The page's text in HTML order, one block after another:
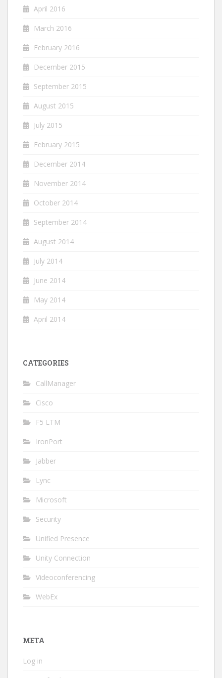
April 2016
March 2016
February 2016
December 2015
September 2015
August 2015
July 2015
February 2015
December 2014
November 2014
October 2014
September 2014
August 2014
July 2014
June 2014
May 2014
April 2014
CATEGORIES
CallManager
Cisco
F5 LTM
IronPort
Jabber
Lync
Microsoft
Security
Unified Presence
Unity Connection
Videoconferencing
WebEx
META
Log in